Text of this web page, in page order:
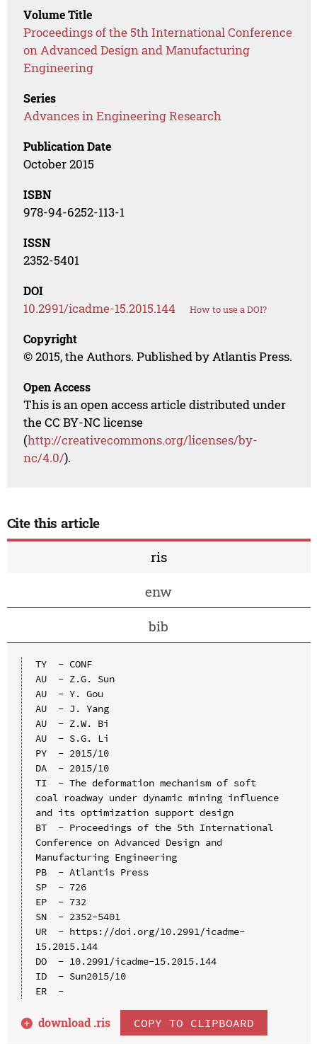
Volume Title
Proceedings of the 5th International Conference
on Advanced Design and Manufacturing
Engineering
Series
Advances in Engineering Research
Publication Date
October 2015
ISBN
978-94-6252-113-1
ISSN
2352-5401
DOI
10.2991/icadme-15.2015.144 How to use a DOI?
Copyright
© 2015, the Authors. Published by Atlantis Press.
Open Access
This is an open access article distributed under
the CC BY-NC license
(http://creativecommons.org/licenses/by-
nc/4.0/).
Cite this article
ris
enw
bib
TY  - CONF
AU  - Z.G. Sun
AU  - Y. Gou
AU  - J. Yang
AU  - Z.W. Bi
AU  - S.G. Li
PY  - 2015/10
DA  - 2015/10
TI  - The deformation mechanism of soft
coal roadway under dynamic mining influence
and its optimization support design
BT  - Proceedings of the 5th International
Conference on Advanced Design and
Manufacturing Engineering
PB  - Atlantis Press
SP  - 726
EP  - 732
SN  - 2352-5401
UR  - https://doi.org/10.2991/icadme-
15.2015.144
DO  - 10.2991/icadme-15.2015.144
ID  - Sun2015/10
ER  -
download .ris COPY TO CLIPBOARD